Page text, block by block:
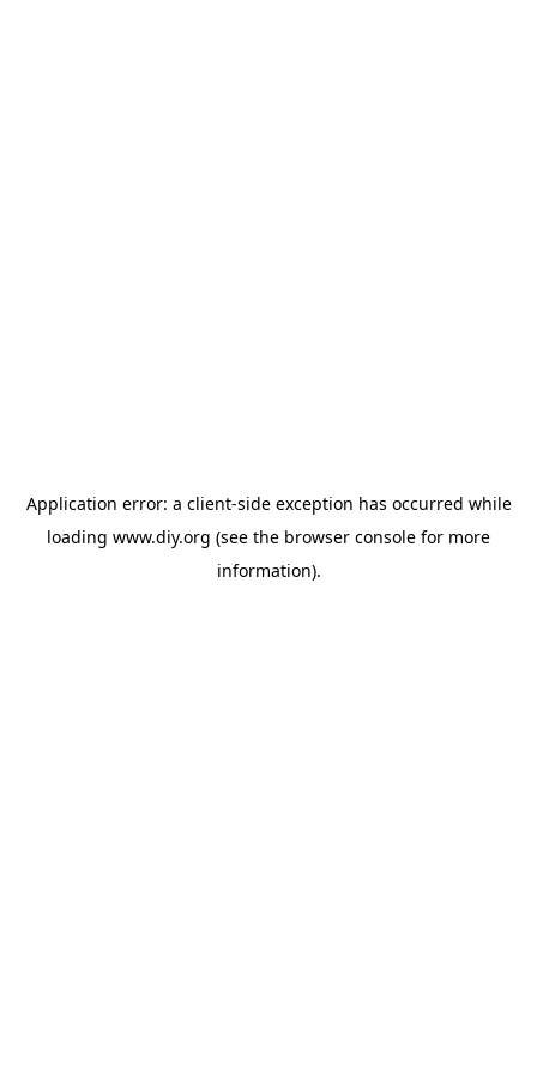
Application error: a client-side exception has occurred while
loading www.diy.org (see the browser console for more
information).